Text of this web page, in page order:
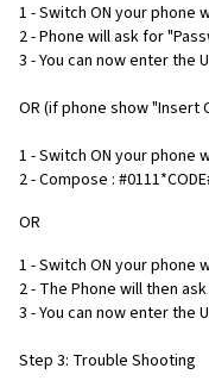
1 - Switch ON your phone
2 - Phone will ask for
3 - You can now enter the
OR (if phone show "Insert
1 - Switch ON your phone
2 - Compose :
OR
1 - Switch ON your phone
2 - The Phone will then
3 - You can now enter the
Step 3: Trouble Shooting